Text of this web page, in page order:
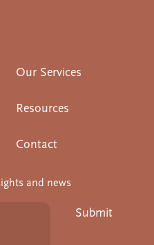
Our Services
Resources
Contact
and news
Submit